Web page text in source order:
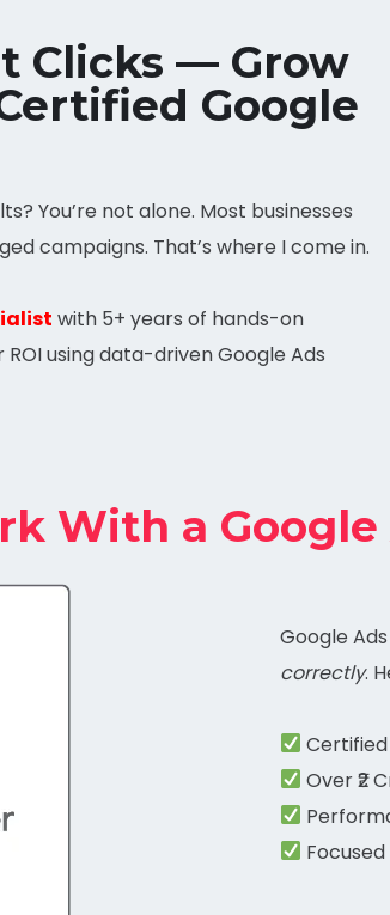
Clicks — Grow
Google
You’re not alone. Most businesses
campaigns. That’s where I come in.
with 5+ years of hands-on
using data-driven Google Ads
With a Google
Google
correctly.
Over ₹2